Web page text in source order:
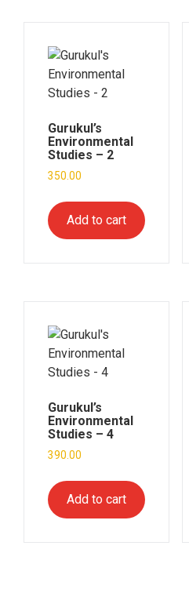
Gurukul’s
Environmental
Studies – 2
350.00
Add to cart
Gurukul’s
Environmental
Studies – 4
390.00
Add to cart